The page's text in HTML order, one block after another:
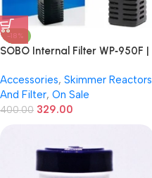
-18%
SOBO Internal Filter WP‑950F |
Filter – Freshwater & Marine
Accessories, Skimmer Reactors
And Filter, On Sale
400.00 329.00